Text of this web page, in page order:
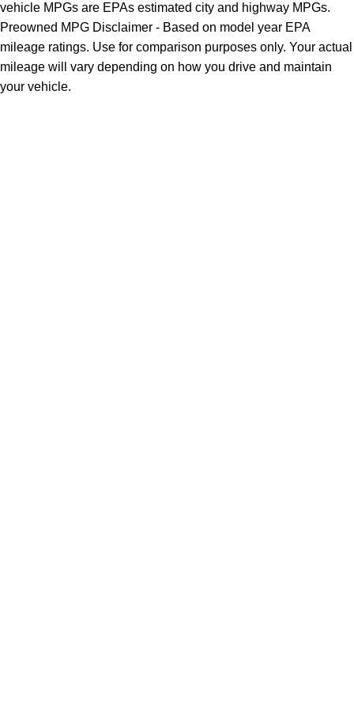
vehicle MPGs are EPAs estimated city and highway MPGs.
Preowned MPG Disclaimer - Based on model year EPA
mileage ratings. Use for comparison purposes only. Your actual
mileage will vary depending on how you drive and maintain
your vehicle.